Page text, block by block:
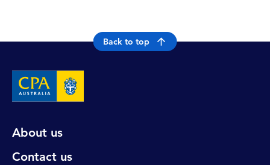
Back to top
About us
Contact us